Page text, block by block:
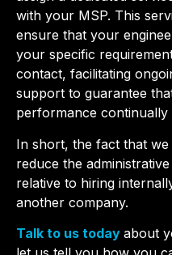
with your MSP. This
ensure that your
your specific
contact, facilitating
support to guarantee
performance
In short, the fact that
reduce the
relative to hiring
another company.
Talk to us today about